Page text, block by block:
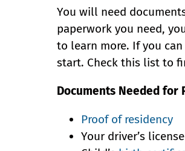
You will need
paperwork you need,
to learn more. If you
start. Check this list to
Documents Needed for
Proof of residency
Your driver’s